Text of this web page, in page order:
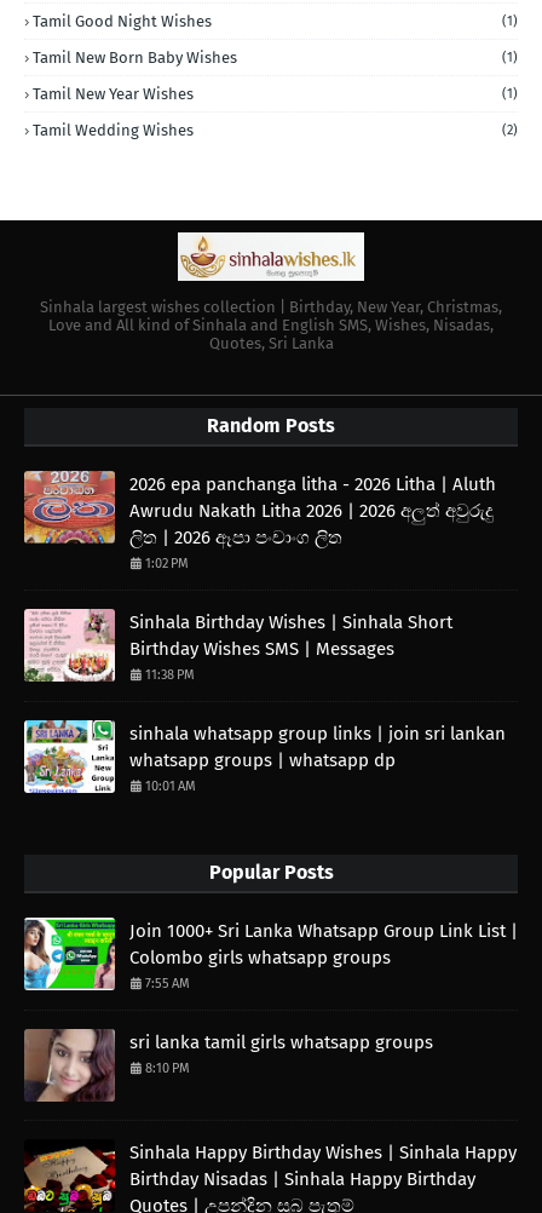
Tamil Good Night Wishes (1)
Tamil New Born Baby Wishes (1)
Tamil New Year Wishes (1)
Tamil Wedding Wishes (2)
Sinhala largest wishes collection | Birthday, New Year, Christmas,
Love and All kind of Sinhala and English SMS, Wishes, Nisadas,
Quotes, Sri Lanka
Random Posts
2026 epa panchanga litha - 2026 Litha | Aluth
Awrudu Nakath Litha 2026 | 2026 අලුත් අවුරුදු
ලිත | 2026 ඈපා පංචාංග ලිත
1:02 PM
Sinhala Birthday Wishes | Sinhala Short
Birthday Wishes SMS | Messages
11:38 PM
sinhala whatsapp group links | join sri lankan
whatsapp groups | whatsapp dp
10:01 AM
Popular Posts
Join 1000+ Sri Lanka Whatsapp Group Link List |
Colombo girls whatsapp groups
7:55 AM
sri lanka tamil girls whatsapp groups
8:10 PM
Sinhala Happy Birthday Wishes | Sinhala Happy
Birthday Nisadas | Sinhala Happy Birthday
Quotes | උපන්දින සුබ පැතුම්